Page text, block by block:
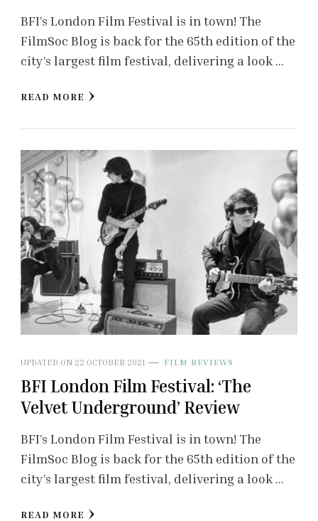
BFI’s London Film Festival is in town! The
FilmSoc Blog is back for the 65th edition of the
city’s largest film festival, delivering a look …
READ MORE
UPDATED ON 22 OCTOBER 2021 FILM REVIEWS
BFI London Film Festival: ‘The
Velvet Underground’ Review
BFI’s London Film Festival is in town! The
FilmSoc Blog is back for the 65th edition of the
city’s largest film festival, delivering a look …
READ MORE